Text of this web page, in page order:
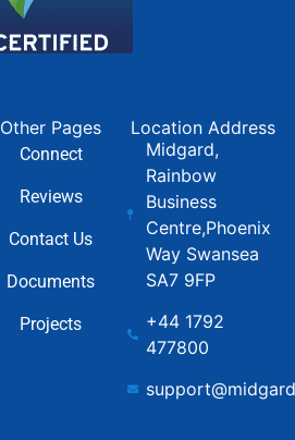
Other Pages
Connect
Reviews
Contact Us
Documents
Projects
Location Address
Midgard,
Rainbow
Business
Centre,Phoenix
Way Swansea
SA7 9FP
+44 1792
477800